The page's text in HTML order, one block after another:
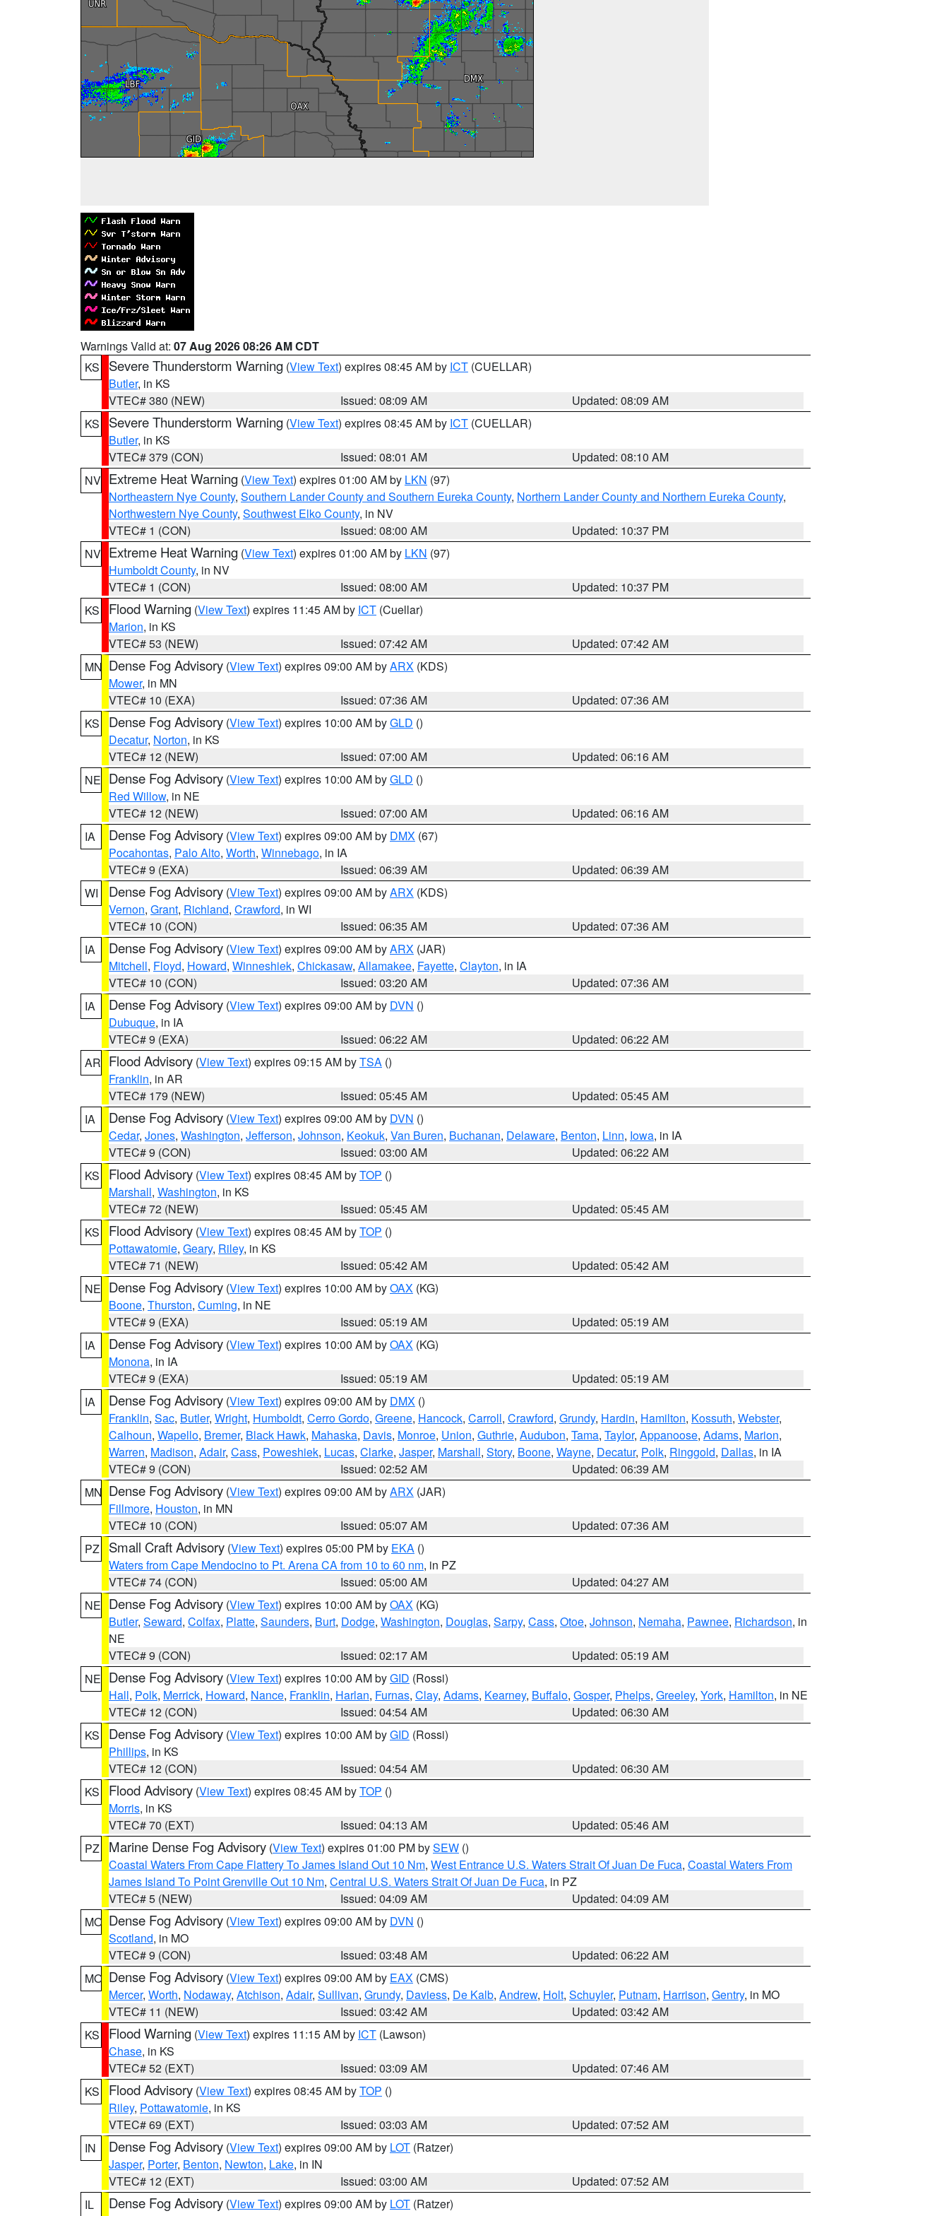
Warnings Valid at: 07 Aug 2026 08:26 AM CDT
KS
Severe Thunderstorm Warning (View Text) expires 08:45 AM by ICT (CUELLAR)
Butler, in KS
VTEC# 380 (NEW)
Issued: 08:09 AM
Updated: 08:09 AM
KS
Severe Thunderstorm Warning (View Text) expires 08:45 AM by ICT (CUELLAR)
Butler, in KS
VTEC# 379 (CON)
Issued: 08:01 AM
Updated: 08:10 AM
NV Extreme Heat Warning (View Text) expires 01:00 AM by LKN (97)
Northeastern Nye County, Southern Lander County and Southern Eureka County, Northern Lander County and Northern Eureka County,
Northwestern Nye County, Southwest Elko County, in NV
VTEC# 1 (CON)
Issued: 08:00 AM
Updated: 10:37 PM
NV Extreme Heat Warning (View Text) expires 01:00 AM by LKN (97)
Humboldt County, in NV
VTEC# 1 (CON)
Issued: 08:00 AM
Updated: 10:37 PM
KS
Flood Warning (View Text) expires 11:45 AM by ICT (Cuellar)
Marion, in KS
VTEC# 53 (NEW)
Issued: 07:42 AM
Updated: 07:42 AM
MN Dense Fog Advisory (View Text) expires 09:00 AM byARX (KDS)
Mower, in MN
VTEC# 10 (EXA)
Issued: 07:36 AM
Updated: 07:36 AM
KS
Dense Fog Advisory (View Text) expires 10:00 AM byGLD ()
Decatur, Norton, in KS
VTEC# 12 (NEW)
Issued: 07:00 AM
Updated: 06:16 AM
NE Dense Fog Advisory (View Text) expires 10:00 AM byGLD ()
Red Willow, in NE
VTEC# 12 (NEW)
Issued: 07:00 AM
Updated: 06:16 AM
IA
Dense Fog Advisory (View Text) expires 09:00 AM by DMX (67)
Pocahontas, Palo Alto, Worth, Winnebago, in IA
VTEC# 9 (EXA)
Issued: 06:39 AM
Updated: 06:39 AM
WI
Dense Fog Advisory (View Text) expires 09:00 AM byARX (KDS)
Vernon, Grant, Richland, Crawford, in WI
VTEC# 10 (CON)
Issued: 06:35 AM
Updated: 07:36 AM
IA
Dense Fog Advisory (View Text) expires 09:00 AM byARX (JAR)
Mitchell, Floyd, Howard, Winneshiek, Chickasaw, Allamakee, Fayette, Clayton, in IA
VTEC# 10 (CON)
Issued: 03:20 AM
Updated: 07:36 AM
IA
Dense Fog Advisory (View Text) expires 09:00 AM by DVN ()
Dubuque, in IA
VTEC# 9 (EXA)
Issued: 06:22 AM
Updated: 06:22 AM
AR Flood Advisory (View Text) expires 09:15 AM byTSA ()
Franklin, in AR
VTEC# 179 (NEW)
Issued: 05:45 AM
Updated: 05:45 AM
IA
Dense Fog Advisory (View Text) expires 09:00 AM by DVN ()
Cedar, Jones, Washington, Jefferson, Johnson, Keokuk, Van Buren, Buchanan, Delaware, Benton, Linn, Iowa, in IA
VTEC# 9 (CON)
Issued: 03:00 AM
Updated: 06:22 AM
KS
Flood Advisory (View Text) expires 08:45 AM byTOP ()
Marshall, Washington, in KS
VTEC# 72 (NEW)
Issued: 05:45 AM
Updated: 05:45 AM
KS
Flood Advisory (View Text) expires 08:45 AM byTOP ()
Pottawatomie, Geary, Riley, in KS
VTEC# 71 (NEW)
Issued: 05:42 AM
Updated: 05:42 AM
NE Dense Fog Advisory (View Text) expires 10:00 AM byOAX (KG)
Boone, Thurston, Cuming, in NE
VTEC# 9 (EXA)
Issued: 05:19 AM
Updated: 05:19 AM
IA
Dense Fog Advisory (View Text) expires 10:00 AM byOAX (KG)
Monona, in IA
VTEC# 9 (EXA)
Issued: 05:19 AM
Updated: 05:19 AM
IA
Dense Fog Advisory (View Text) expires 09:00 AM by DMX ()
Franklin, Sac, Butler, Wright, Humboldt, Cerro Gordo, Greene, Hancock, Carroll, Crawford, Grundy, Hardin, Hamilton, Kossuth, Webster,
Calhoun, Wapello, Bremer, Black Hawk, Mahaska, Davis, Monroe, Union, Guthrie, Audubon, Tama, Taylor, Appanoose, Adams, Marion,
Warren, Madison, Adair, Cass, Poweshiek, Lucas, Clarke, Jasper, Marshall, Story, Boone, Wayne, Decatur, Polk, Ringgold, Dallas, in IA
VTEC# 9 (CON)
Issued: 02:52 AM
Updated: 06:39 AM
MN Dense Fog Advisory (View Text) expires 09:00 AM byARX (JAR)
Fillmore, Houston, in MN
VTEC# 10 (CON)
Issued: 05:07 AM
Updated: 07:36 AM
PZ
Small Craft Advisory (View Text) expires 05:00 PM by EKA ()
Waters from Cape Mendocino to Pt. Arena CA from 10 to 60 nm, in PZ
VTEC# 74 (CON)
Issued: 05:00 AM
Updated: 04:27 AM
NE Dense Fog Advisory (View Text) expires 10:00 AM byOAX (KG)
Butler, Seward, Colfax, Platte, Saunders, Burt, Dodge, Washington, Douglas, Sarpy, Cass, Otoe, Johnson, Nemaha, Pawnee, Richardson, in
NE
VTEC# 9 (CON)
Issued: 02:17 AM
Updated: 05:19 AM
NE Dense Fog Advisory (View Text) expires 10:00 AM byGID (Rossi)
Hall, Polk, Merrick, Howard, Nance, Franklin, Harlan, Furnas, Clay, Adams, Kearney, Buffalo, Gosper, Phelps, Greeley, York, Hamilton, in NE
VTEC# 12 (CON)
Issued: 04:54 AM
Updated: 06:30 AM
KS
Dense Fog Advisory (View Text) expires 10:00 AM byGID (Rossi)
Phillips, in KS
VTEC# 12 (CON)
Issued: 04:54 AM
Updated: 06:30 AM
KS
Flood Advisory (View Text) expires 08:45 AM byTOP ()
Morris, in KS
VTEC# 70 (EXT)
Issued: 04:13 AM
Updated: 05:46 AM
PZ
Marine Dense Fog Advisory (View Text) expires 01:00 PM bySEW ()
Coastal Waters From Cape Flattery To James Island Out 10 Nm, West Entrance U.S. Waters Strait Of Juan De Fuca, Coastal Waters From
James Island To Point Grenville Out 10 Nm, Central U.S. Waters Strait Of Juan De Fuca, in PZ
VTEC# 5 (NEW)
Issued: 04:09 AM
Updated: 04:09 AM
MO Dense Fog Advisory (View Text) expires 09:00 AM by DVN ()
Scotland, in MO
VTEC# 9 (CON)
Issued: 03:48 AM
Updated: 06:22 AM
MO Dense Fog Advisory (View Text) expires 09:00 AM by EAX (CMS)
Mercer, Worth, Nodaway, Atchison, Adair, Sullivan, Grundy, Daviess, De Kalb, Andrew, Holt, Schuyler, Putnam, Harrison, Gentry, in MO
VTEC# 11 (NEW)
Issued: 03:42 AM
Updated: 03:42 AM
KS
Flood Warning (View Text) expires 11:15 AM by ICT (Lawson)
Chase, in KS
VTEC# 52 (EXT)
Issued: 03:09 AM
Updated: 07:46 AM
KS
Flood Advisory (View Text) expires 08:45 AM byTOP ()
Riley, Pottawatomie, in KS
VTEC# 69 (EXT)
Issued: 03:03 AM
Updated: 07:52 AM
IN
Dense Fog Advisory (View Text) expires 09:00 AM by LOT (Ratzer)
Jasper, Porter, Benton, Newton, Lake, in IN
VTEC# 12 (EXT)
Issued: 03:00 AM
Updated: 07:52 AM
IL
Dense Fog Advisory (View Text) expires 09:00 AM by LOT (Ratzer)